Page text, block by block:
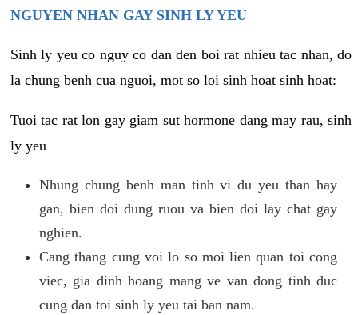
NGUYEN NHAN GAY SINH LY YEU
Sinh ly yeu co nguy co dan den boi rat nhieu tac nhan, do
la chung benh cua nguoi, mot so loi sinh hoat sinh hoat:
Tuoi tac rat lon gay giam sut hormone dang may rau, sinh
ly yeu
Nhung chung benh man tinh vi du yeu than hay
gan, bien doi dung ruou va bien doi lay chat gay
nghien.
Cang thang cung voi lo so moi lien quan toi cong
viec, gia dinh hoang mang ve van dong tinh duc
cung dan toi sinh ly yeu tai ban nam.